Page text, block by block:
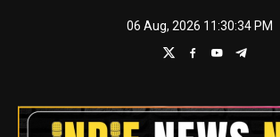
06 Aug, 2026 11:30:35 PM